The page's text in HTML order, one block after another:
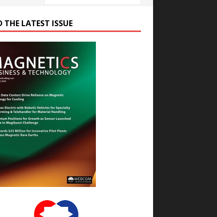
THE LATEST ISSUE